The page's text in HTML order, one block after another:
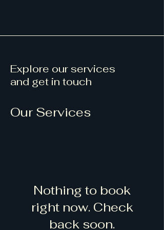
Explore our services
and get in touch
Our Services
Nothing to book
right now. Check
back soon.